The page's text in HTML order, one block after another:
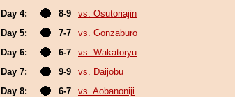
Day 4:
8-9
vs. Osutoriajin
Day 5:
7-7
vs. Gonzaburo
Day 6:
6-7
vs. Wakatoryu
Day 7:
9-9
vs. Daijobu
Day 8:
6-7
vs. Aobanoniji